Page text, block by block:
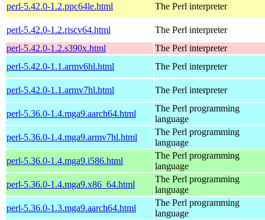
perl-5.42.0-1.2.ppc64le.html
The Perl interpreter
perl-5.42.0-1.2.riscv64.html
The Perl interpreter
perl-5.42.0-1.2.s390x.html
The Perl interpreter
perl-5.42.0-1.1.armv6hl.html
The Perl interpreter
perl-5.42.0-1.1.armv7hl.html The Perl interpreter
perl-5.36.0-1.4.mga9.aarch64.html
The Perl programming
language
perl-5.36.0-1.4.mga9.armv7hl.html
The Perl programming
language
perl-5.36.0-1.4.mga9.i586.html
The Perl programming
language
perl-5.36.0-1.4.mga9.x86_64.html
The Perl programming
language
perl-5.36.0-1.3.mga9.aarch64.html
The Perl programming
language